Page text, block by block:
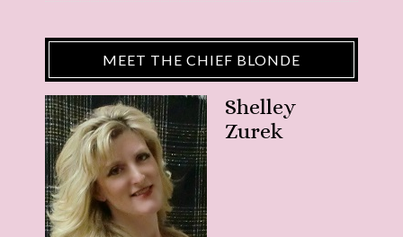
MEET THE CHIEF BLONDE
Shelley
Zurek